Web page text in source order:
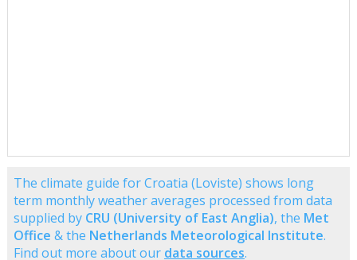
The climate guide for Croatia (Loviste) shows long
term monthly weather averages processed from data
supplied by CRU (University of East Anglia), the Met
Office & the Netherlands Meteorological Institute.
Find out more about our data sources.